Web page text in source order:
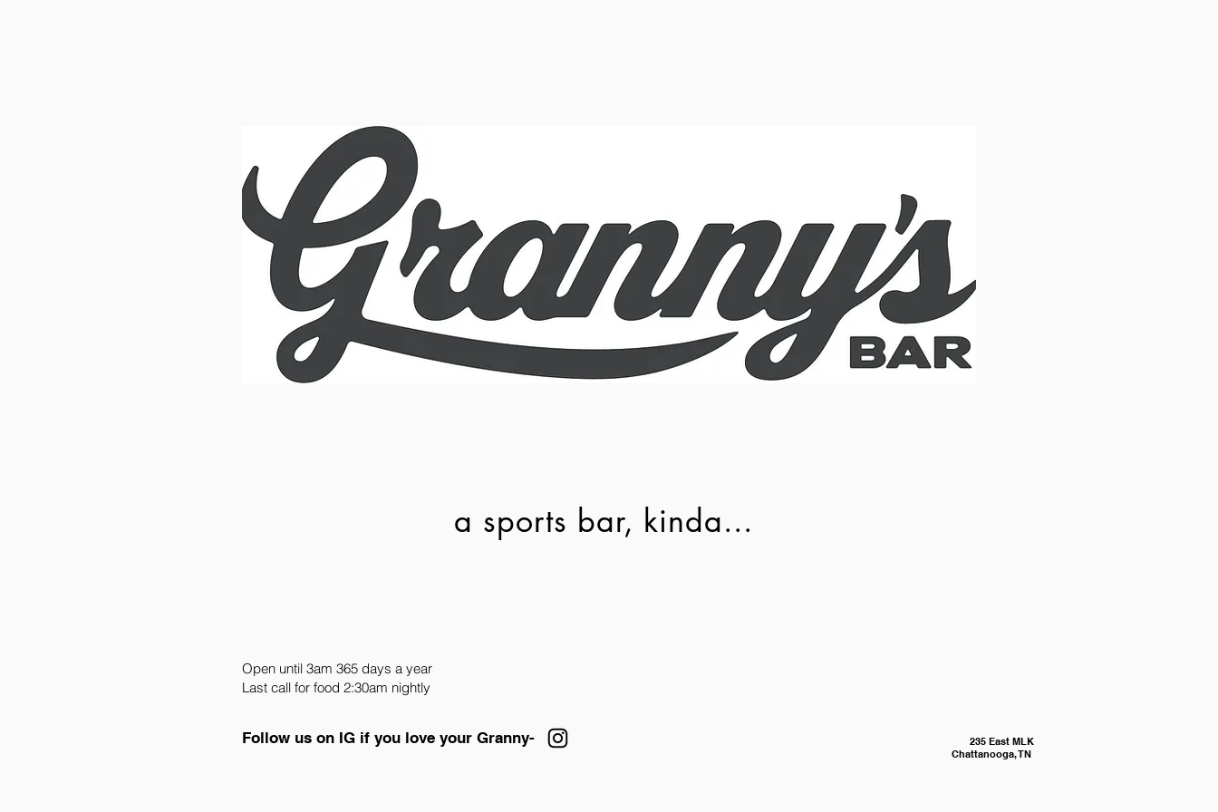
a sports bar, kinda...
Open until 3am 365 days a year
Last call for food 2:30am nightly
Follow us on IG if you love your Granny-
235 East MLK
Chattanooga, TN